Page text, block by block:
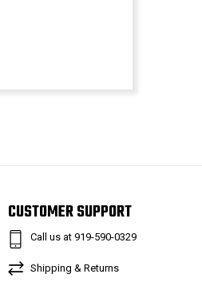
CUSTOMER SUPPORT
Call us at 919-590-0329
Shipping & Returns